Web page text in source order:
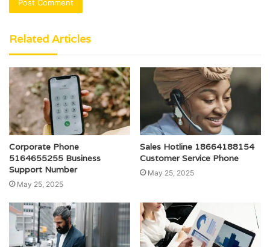
Related Articles
Corporate Phone
5164655255 Business
Support Number
May 25, 2025
Sales Hotline 18664188154
Customer Service Phone
May 25, 2025